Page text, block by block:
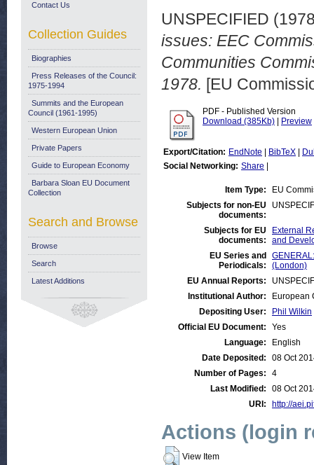
UNSPECIFIED
issues: EEC
Communities
1978. [EU
PDF - Published Version
Download (385Kb)
Preview
Export/Citation: EndNote BibTeX
Social Networking: Share
Item Type:
EU
Subjects for non-EU
documents:
Subjects for EU
documents:
External
and
EU Series and
Periodicals:
(London)
EU Annual Reports:
Institutional Author:
European
Depositing User:
Phil Wilkin
Official EU Document:
Yes
Language:
English
Date Deposited:
08 Oct
Number of Pages:
4
Last Modified:
08 Oct
URI:
http://
Actions (login
View Item
Contact Us
Collection Guides
Biographies
Press Releases of the Council:
1975-1994
Summits and the European
Council (1961-1995)
Western European Union
Private Papers
Guide to European Economy
Barbara Sloan EU Document
Collection
Search and Browse
Browse
Search
Latest Additions